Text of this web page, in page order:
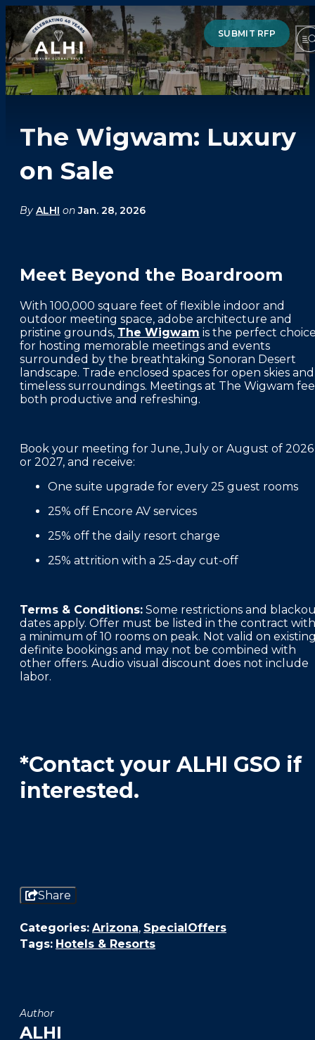
SUBMIT RFP
HOTELS & RESORTS
PARTNERS
ABOUT US
THE TEAM
FAQS
PRESS ROOM
CAREERS
SITEMAP
MEMBER PORTAL LOGIN
The Wigwam: Luxury
on Sale
By ALHI on Jan. 28, 2026
Meet Beyond the Boardroom
With 100,000 square feet of flexible indoor and
outdoor meeting space, adobe architecture and
pristine grounds, The Wigwam is the perfect
for hosting memorable meetings and events
surrounded by the breathtaking Sonoran Desert
landscape. Trade enclosed spaces for open skies and
timeless surroundings. Meetings at The Wigwam
both productive and refreshing.
Book your meeting for June, July or August of 2026
or 2027, and receive:
One suite upgrade for every 25 guest rooms
25% off Encore AV services
25% off the daily resort charge
25% attrition with a 25-day cut-off
Terms & Conditions: Some restrictions and
dates apply. Offer must be listed in the contract with
a minimum of 10 rooms on peak. Not valid on
definite bookings and may not be combined with
other offers. Audio visual discount does not include
labor.
*Contact your ALHI GSO if
interested.
Share
Categories: Arizona, SpecialOffers
Tags: Hotels & Resorts
Author
ALHI